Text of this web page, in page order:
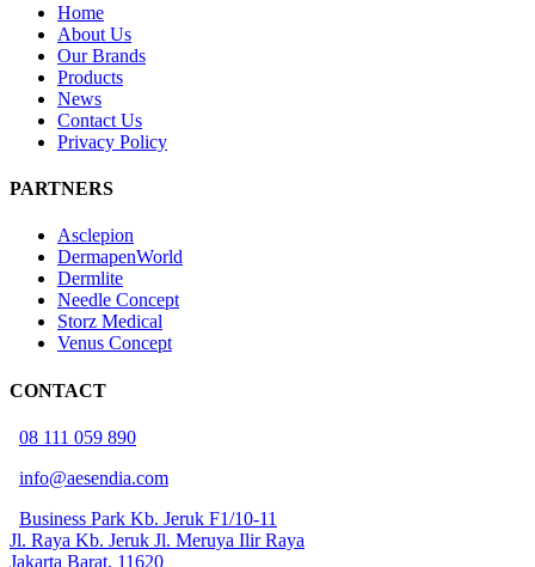
Home
About Us
Our Brands
Products
News
Contact Us
Privacy Policy
PARTNERS
Asclepion
DermapenWorld
Dermlite
Needle Concept
Storz Medical
Venus Concept
CONTACT
08 111 059 890
info@aesendia.com
Business Park Kb. Jeruk F1/10-11
Jl. Raya Kb. Jeruk Jl. Meruya Ilir Raya
Jakarta Barat, 11620